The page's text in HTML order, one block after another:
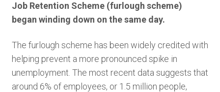
Job Retention Scheme (furlough scheme)
began winding down on the same day.
The furlough scheme has been widely credited with
helping prevent a more pronounced spike in
unemployment. The most recent data suggests that
around 6% of employees, or 1.5 million people,